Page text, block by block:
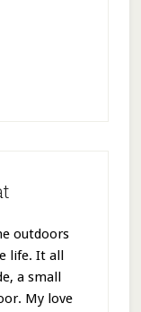
outdoors
life. It all
a small
My love